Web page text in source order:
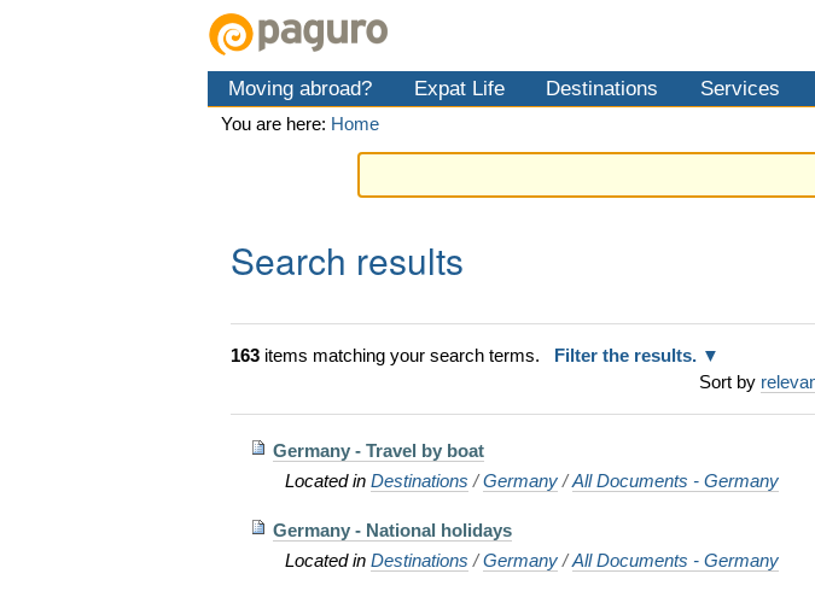
Moving abroad? Expat Life Destinations Services
You are here: Home
Search results
163 items matching your search terms.
Filter the results.
Sort by
Germany - Travel by boat
Located inDestinations /Germany /All Documents - Germany
Germany - National holidays
Located inDestinations /Germany /All Documents - Germany